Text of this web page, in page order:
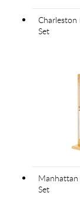
Set
Set